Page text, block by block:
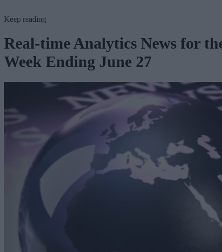
Keep reading
Real-time Analytics News for
Week Ending June 27